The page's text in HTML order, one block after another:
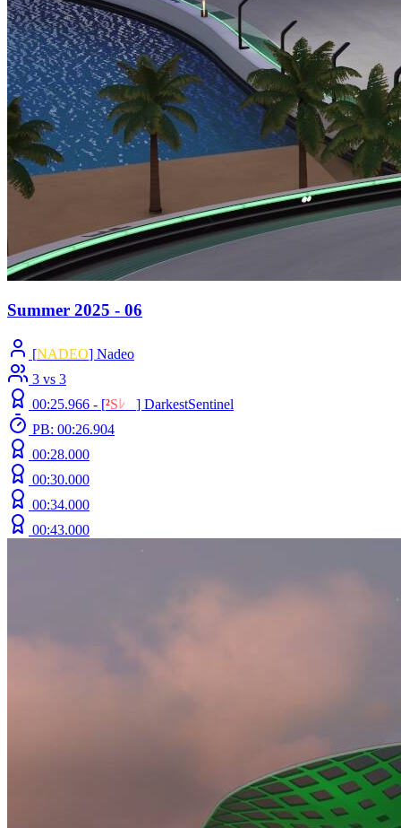
Summer 2025 - 06
[NADEO] Nadeo
3 vs 3
00:25.966 - [²S ﾚ ] DarkestSentinel
PB: 00:26.904
00:28.000
00:30.000
00:34.000
00:43.000